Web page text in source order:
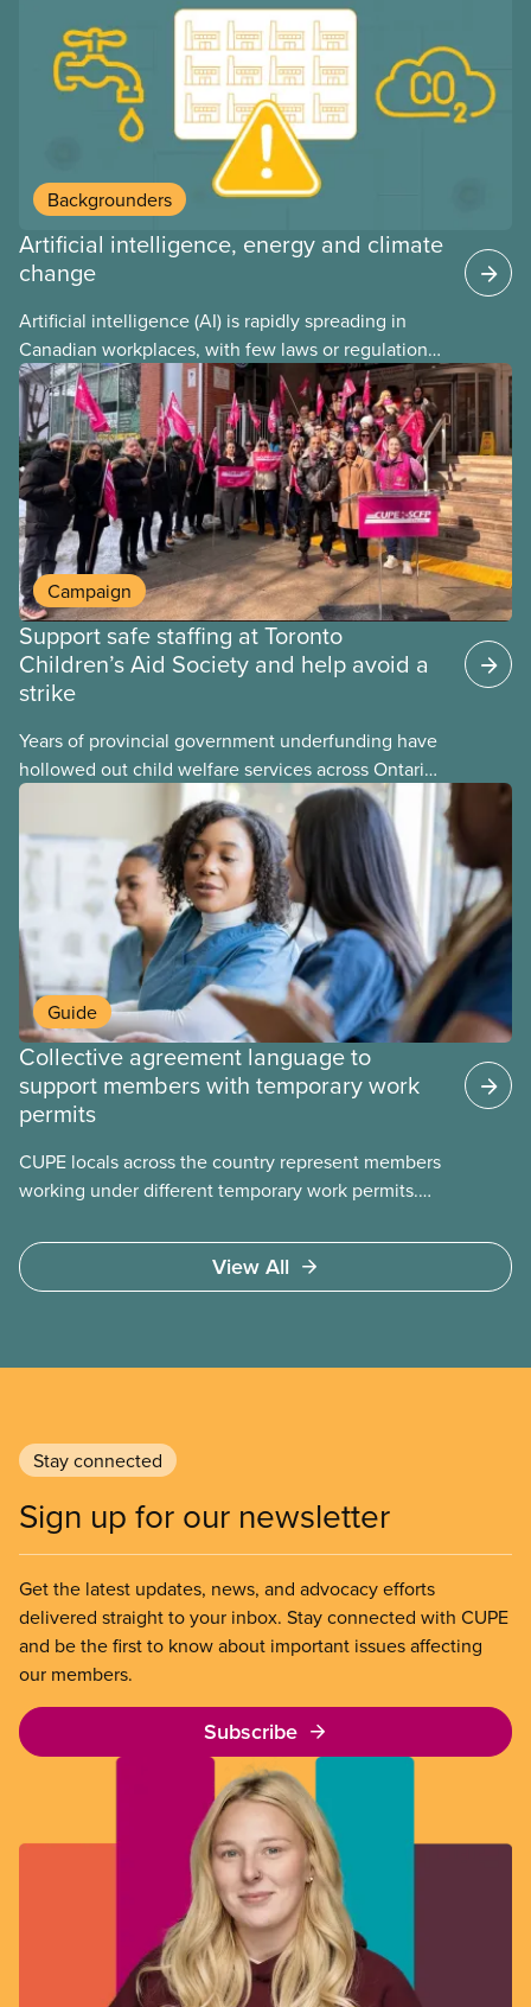
may interact with their current group benefits.
Backgrounders
Artificial intelligence, energy and climate
change
Artificial intelligence (AI) is rapidly spreading in
Canadian workplaces, with few laws or regulations,
and little testing. This backgrounder looks at AI’s
energy use, its environmental impacts, the private
sector’s role in accelerating these impacts, and
what we can do to address them.
Campaign
Support safe staffing at Toronto
Children’s Aid Society and help avoid a
strike
Years of provincial government underfunding have
hollowed out child welfare services across Ontario.
At the same time, CAS Toronto is refusing to
Guide
Collective agreement language to
support members with temporary work
permits
CUPE locals across the country represent members
working under different temporary work permits.
(TFW) permits, study permits and post-graduation
work permits (PGWP).
View All
Stay connected
Sign up for our newsletter
Get the latest updates, news, and advocacy efforts
delivered straight to your inbox. Stay connected with CUPE
and be the first to know about important issues affecting
our members.
Subscribe